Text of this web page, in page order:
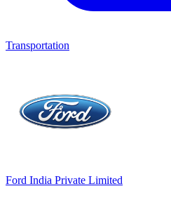
Transportation
Ford India Private Limited